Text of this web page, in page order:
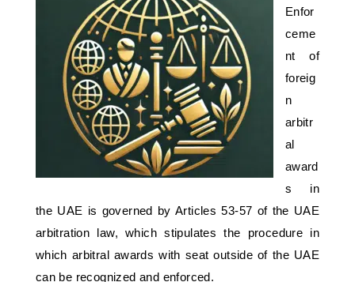
Enfor
ceme
nt of
foreig
n
arbitr
al
award
s in
the UAE is governed by Articles 53-57 of the UAE
arbitration law, which stipulates the procedure in
which arbitral awards with seat outside of the UAE
can be recognized and enforced.